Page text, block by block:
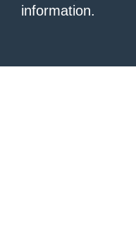
information.